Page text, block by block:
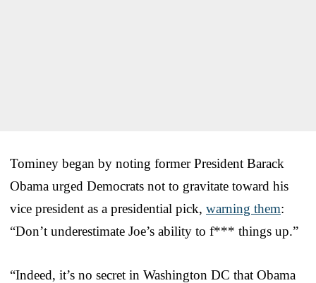
Tominey began by noting former President Barack
Obama urged Democrats not to gravitate toward his
vice president as a presidential pick, warning them:
“Don’t underestimate Joe’s ability to f*** things up.”
“Indeed, it’s no secret in Washington DC that Obama